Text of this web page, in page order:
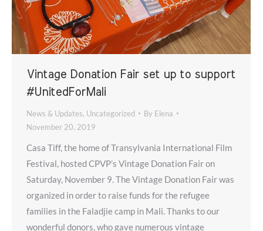
Vintage Donation Fair set up to support
#UnitedForMali
News & Updates, Uncategorized By Elena
November 20, 2019
Casa Tiff, the home of Transylvania International Film
Festival, hosted CPVP’s Vintage Donation Fair on
Saturday, November 9. The Vintage Donation Fair was
organized in order to raise funds for the refugee
families in the Faladjie camp in Mali. Thanks to our
wonderful donors, who gave numerous vintage